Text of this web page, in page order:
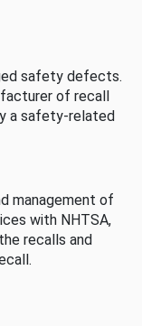
safety defects.
of recall
a safety-related
management of
with NHTSA,
recalls and